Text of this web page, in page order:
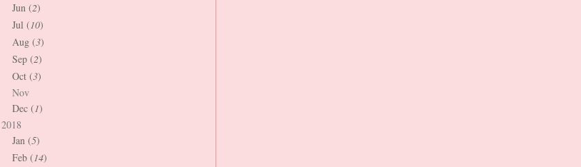
Jun (2)
Jul (10)
Aug (3)
Sep (2)
Oct (3)
Nov
Dec (1)
2018
Jan (5)
Feb (14)